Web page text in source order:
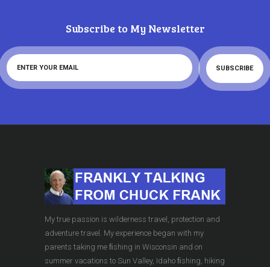
Subscribe to My Newsletter
My true passion is wilderness travel, protection and
adventure travel. My experience began with my
parents taking me ﬁshing in Wisconsin and on
summer vacations to Sun Valley, Idaho ﬁshing, hiking